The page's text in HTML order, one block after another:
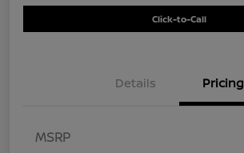
Click-to-Call
Details Pricing
MSRP